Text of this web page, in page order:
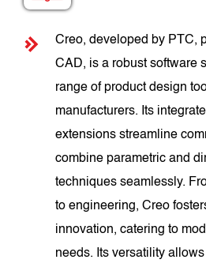
Creo, developed by PTC,
CAD, is a robust software
range of product design
manufacturers. Its
extensions streamline
combine parametric and
techniques seamlessly.
to engineering, Creo
innovation, catering to
needs. Its versatility